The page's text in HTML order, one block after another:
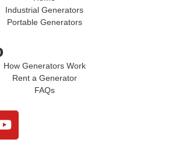
Industrial Generators
Portable Generators
How Generators Work
Rent a Generator
FAQs